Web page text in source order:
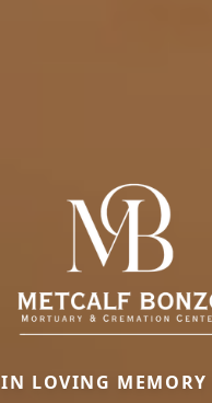
IN LOVING MEMORY